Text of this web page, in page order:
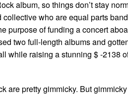
album, so things don’t stay
collective who are equal parts
purpose of funding a concert
two full-length albums and
while raising a stunning $ -2138
are pretty gimmicky. But